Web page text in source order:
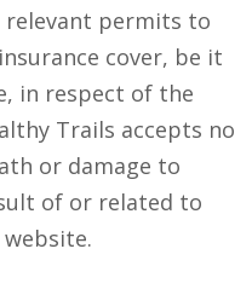
relevant permits to
cover, be it
in respect of the
Trails accepts no
or damage to
of or related to